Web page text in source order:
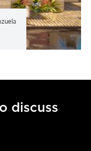
discuss